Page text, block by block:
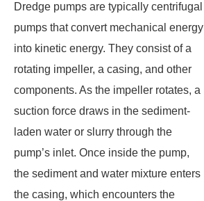
Dredge pumps are typically centrifugal
pumps that convert mechanical energy
into kinetic energy. They consist of a
rotating impeller, a casing, and other
components. As the impeller rotates, a
suction force draws in the sediment-
laden water or slurry through the
pump’s inlet. Once inside the pump,
the sediment and water mixture enters
the casing, which encounters the